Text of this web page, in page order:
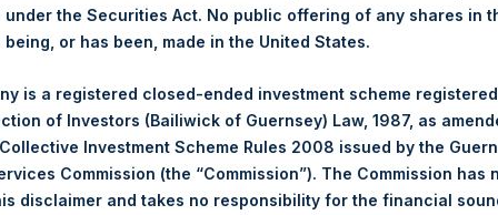
(LN:PSHD) (NA:PSH) is an investment holding
principally in North American companies.
:https://www.businesswire.com/news/home/
the Securities Act. No public offering of any shares in
being, or has been, made in the United States.
is a registered closed-ended investment scheme
of Investors (Bailiwick of Guernsey) Law, 1987, as
Investment Scheme Rules 2008 issued by the
Commission (the “Commission”). The Commission has
disclaimer and takes no responsibility for the financial